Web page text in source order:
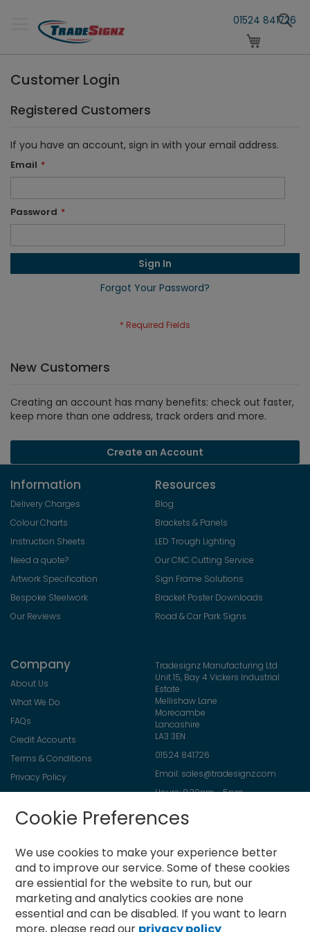
Cookie Preferences
We use cookies to make your experience better
and to improve our service. Some of these cookies
are essiential for the website to run, but our
marketing and analytics cookies are none
essential and can be disabled. If you want to learn
Content
01524 841726
Customer Login
Registered Customers
If you have an account, sign in with your email address.
Email
Password
Sign In
Forgot Your Password?
New Customers
Creating an account has many benefits: check out faster,
keep more than one address, track orders and more.
Create an Account
Information
Delivery Charges
Colour Charts
Instruction Sheets
Need a quote?
Artwork Specification
Bespoke Steelwork
Our Reviews
Resources
Blog
Brackets & Panels
LED Trough Lighting
Our CNC Cutting Service
Sign Frame Solutions
Bracket Poster Downloads
Road & Car Park Signs
Company
About Us
What We Do
FAQs
Credit Accounts
Terms & Conditions
Privacy Policy
Returns Policy
Contact Us
Tradesignz Manufacturing Ltd
Unit 15, Bay 4 Vickers Industrial
Estate
Mellishaw Lane
Morecambe
Lancashire
LA3 3EN
01524 841726
Email: sales@tradesignz.com
Hours: 8:30am - 5pm
Newsletter
Sign
Up